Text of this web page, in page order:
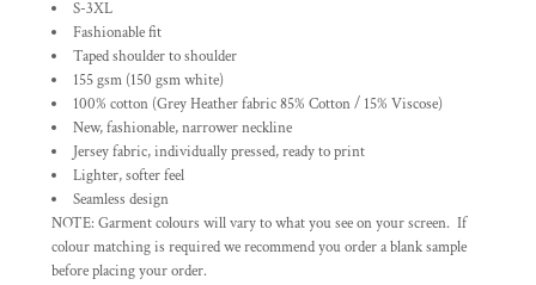
S-3XL
Fashionable fit
Taped shoulder to shoulder
155 gsm (150 gsm white)
100% cotton (Grey Heather fabric 85% Cotton / 15% Viscose)
New, fashionable, narrower neckline
Jersey fabric, individually pressed, ready to print
Lighter, softer feel
Seamless design
NOTE: Garment colours will vary to what you see on your screen. If
colour matching is required we recommend you order a blank sample
before placing your order.